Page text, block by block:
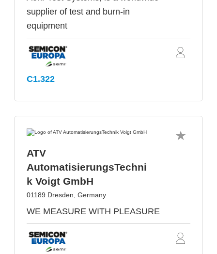
supplier of test and burn-in
equipment
C1.322
ATV
AutomatisierungsTechni
k Voigt GmbH
01189 Dresden, Germany
WE MEASURE WITH PLEASURE